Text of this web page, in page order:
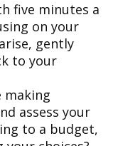
five minutes a
on your
gently
to your
making
assess your
to a budget,